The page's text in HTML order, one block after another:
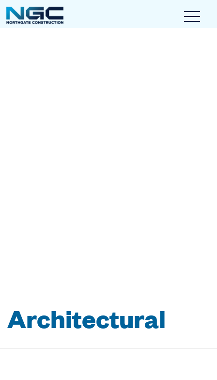
Architectural